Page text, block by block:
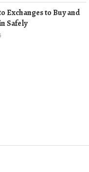
Exchanges to Buy and
Safely